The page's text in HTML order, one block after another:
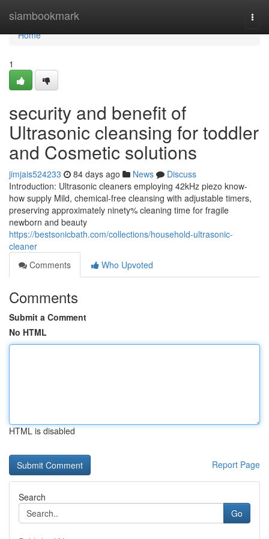
siambookmark
Home
Home
1
security and benefit of
Ultrasonic cleansing for toddler
and Cosmetic solutions
jimjais524233 84 days ago News
Discuss
Introduction: Ultrasonic cleaners employing 42kHz piezo know-
how supply Mild, chemical-free cleansing with adjustable timers,
preserving approximately ninety% cleaning time for fragile
newborn and beauty
https://bestsonicbath.com/collections/household-ultrasonic-
cleaner
Comments
Who Upvoted
Comments
Submit a Comment
No HTML
HTML is disabled
Report Page
Search
Go